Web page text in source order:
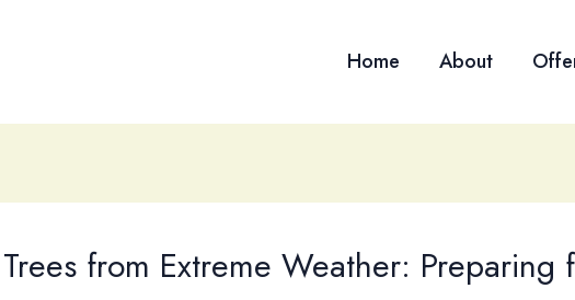
Home About
from Extreme Weather: Preparing